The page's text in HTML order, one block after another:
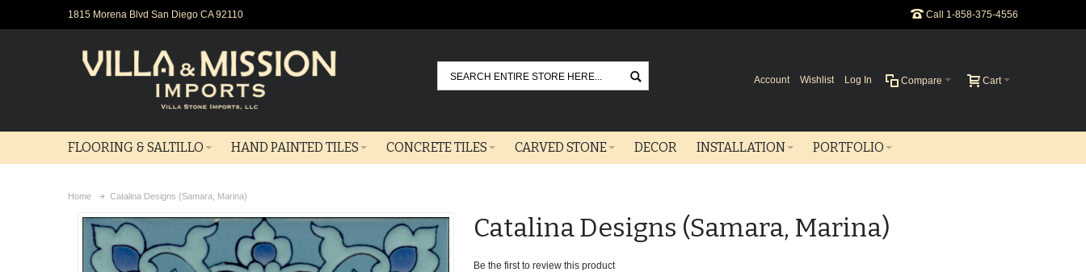
1815 Morena Blvd San Diego CA 92110 Call 1-858-375-4556
Go Cart
Compare
Account Wishlist Log In
FLOORING & SALTILLO HAND PAINTED TILES CONCRETE TILES CARVED STONE DECOR INSTALLATION PORTFOLIO
Home Catalina Designs (Samara, Marina)
Catalina Designs (Samara, Marina)
Be the first to review this product